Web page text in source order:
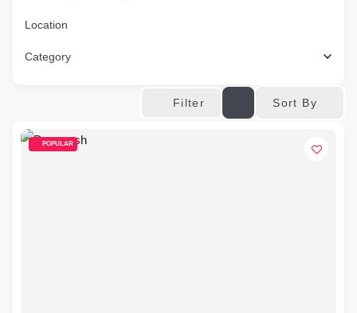
Location
Category
Filter Sort By
POPULAR